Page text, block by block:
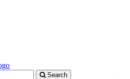
Search